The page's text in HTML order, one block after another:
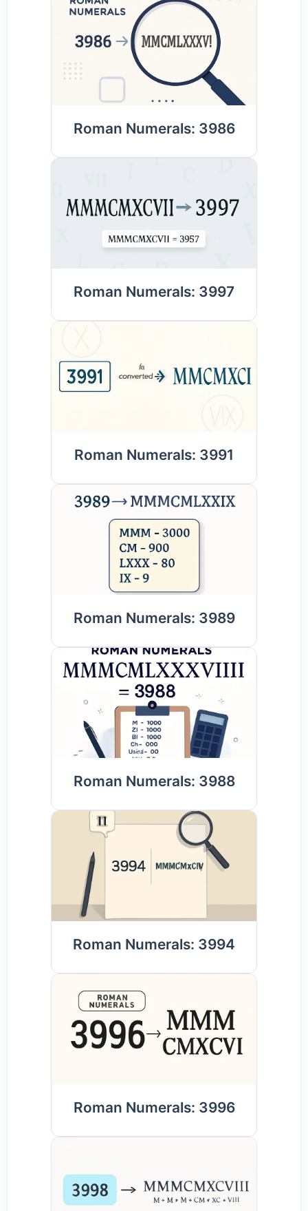
Roman Numerals: 3986
Roman Numerals: 3997
Roman Numerals: 3991
Roman Numerals: 3989
Roman Numerals: 3988
Roman Numerals: 3994
Roman Numerals: 3996